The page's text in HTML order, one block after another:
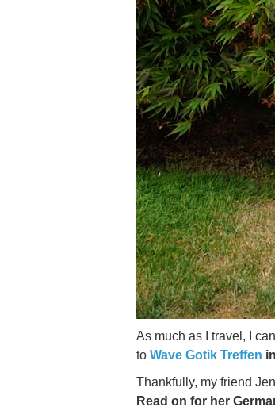
As much as I travel, I
to Wave Gotik Treffen
Thankfully, my friend
Read on for her